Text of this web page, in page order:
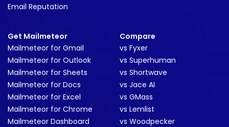
Email Reputation
Get Mailmeteor
Mailmeteor for Gmail
Mailmeteor for Outlook
Mailmeteor for Sheets
Mailmeteor for Docs
Mailmeteor for Excel
Mailmeteor for Chrome
Mailmeteor Dashboard
Compare
vs Fyxer
vs Superhuman
vs Shortwave
vs Jace AI
vs GMass
vs Lemlist
vs Woodpecker